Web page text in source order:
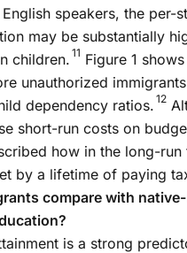
speakers, the per-
may be substantially
children. 11 Figure 1
unauthorized
dependency ratios. 12
short-run costs on
how in the long-run
by a lifetime of paying
compare with
is a strong